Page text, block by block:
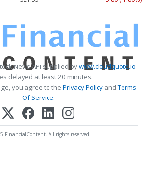
News API supplied bywww.cloudquote.io
delayed at least 20 minutes.
you agree to the Privacy PolicyandTerms
Of Service.
FinancialContent. All rights reserved.